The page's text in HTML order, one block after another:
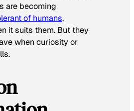
are becoming
of humans,
it suits them. But they
when curiosity or